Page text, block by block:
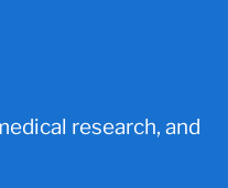
research, and